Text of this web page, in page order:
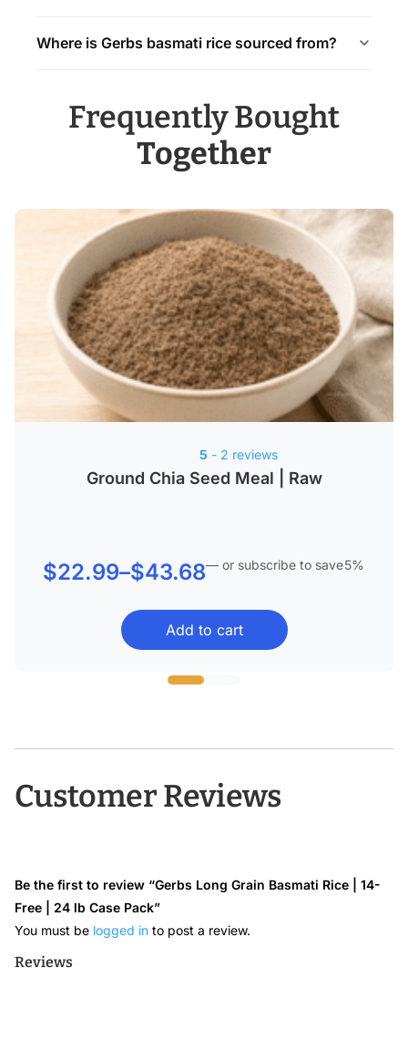
Where is Gerbs basmati rice sourced from?
Frequently Bought
Together
Ground Chia Seed Meal | Raw
5 - 2 reviews
$22.99–$43.68Price
$22.99
—or subscribe to save5%
Add to cart
Customer Reviews
Reviews
Be the first to review “Gerbs Long Grain Basmati Rice | 14-
Free | 24 lb Case Pack”
You must be logged into post a review.